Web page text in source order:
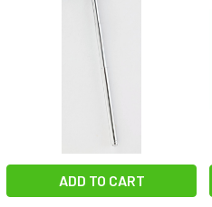
ADD TO CART